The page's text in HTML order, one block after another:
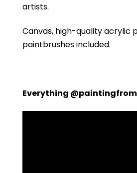
artists.
Canvas, high-quality acrylic
paintbrushes included.
Everything